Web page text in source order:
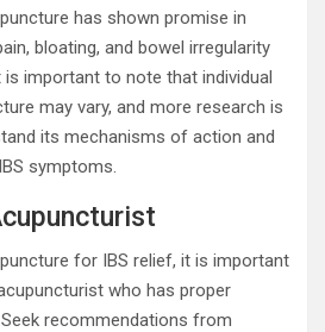
has shown promise in
bloating, and bowel irregularity
important to note that individual
may vary, and more research is
its mechanisms of action and
symptoms.
for IBS relief, it is important
who has proper
recommendations from